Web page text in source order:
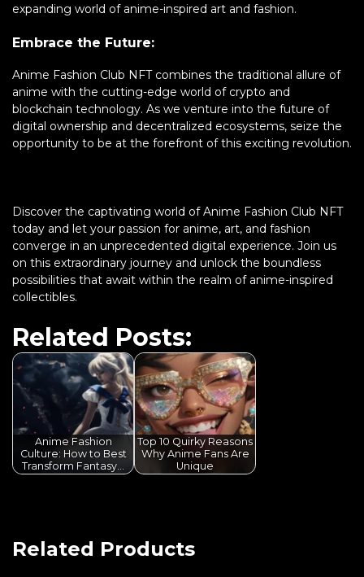
expanding world of anime-inspired art and fashion.
Embrace the Future:
Anime Fashion Club NFT combines the traditional allure of
anime with the cutting-edge world of crypto and
blockchain technology. As we venture into the future of
digital ownership and decentralized ecosystems, seize the
opportunity to be at the forefront of this exciting revolution.
Discover the captivating world of Anime Fashion Club NFT
today and let your passion for anime, art, and fashion
converge in an unprecedented digital experience. Join us
on this extraordinary journey and unlock the boundless
possibilities that await within the realm of anime-inspired
collectibles.
Related Posts:
Anime Fashion
Culture: How to Best
Transform Fantasy…
Top 10 Quirky Reasons
Why Anime Fans Are
Unique
Related Products